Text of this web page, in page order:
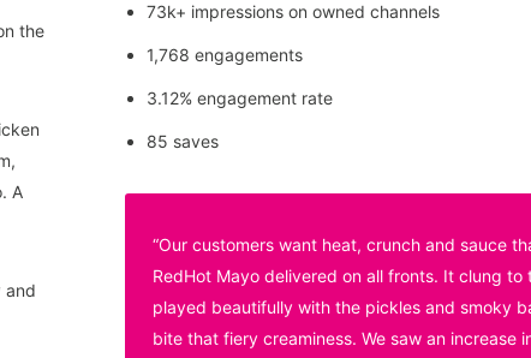
the
A
and
73k+ impressions on owned channels
1,768 engagements
3.12% engagement rate
85 saves
“Our customers want heat, crunch and sauce
RedHot Mayo delivered on all fronts. It clung
played beautifully with the pickles and smoky
bite that fiery creaminess. We saw an increase